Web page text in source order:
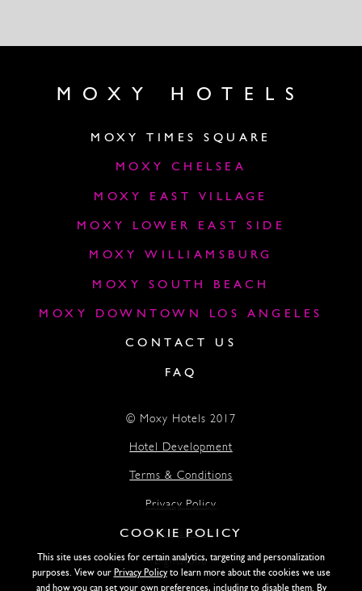
MOXY HOTELS
MOXY TIMES SQUARE
MOXY CHELSEA
MOXY EAST VILLAGE
MOXY LOWER EAST SIDE
MOXY WILLIAMSBURG
MOXY SOUTH BEACH
MOXY DOWNTOWN LOS ANGELES
CONTACT US
FAQ
Lightstone
© Moxy Hotels 2017
Hotel Development
Terms & Conditions
Privacy Policy
Accessibility
COOKIE POLICY
This site uses cookies for certain analytics, targeting and personalization
purposes. View our Privacy Policyto learn more about the cookies we use
and how you can set your own preferences, including to disable them. By